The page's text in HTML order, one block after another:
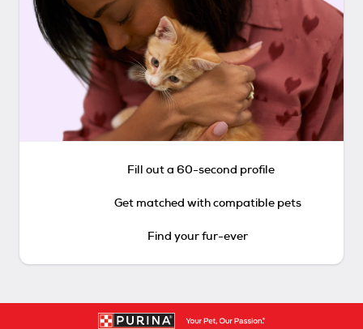
Fill out a 60-second profile
Get matched with compatible pets
Find your fur-ever